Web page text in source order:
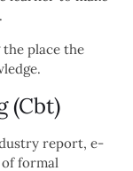
the place the
(Cbt)
report, e-
formal